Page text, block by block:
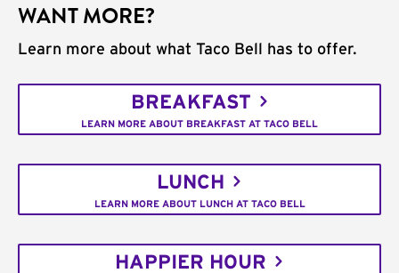
WANT MORE?
Learn more about what Taco Bell has to offer.
BREAKFAST
LEARN MORE ABOUT BREAKFAST AT TACO BELL
LUNCH
LEARN MORE ABOUT LUNCH AT TACO BELL
HAPPIER HOUR